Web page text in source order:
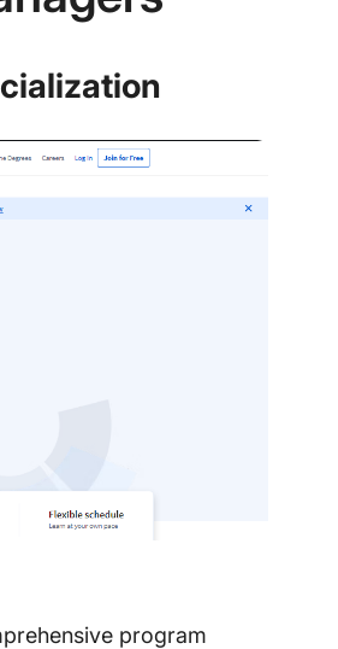
program